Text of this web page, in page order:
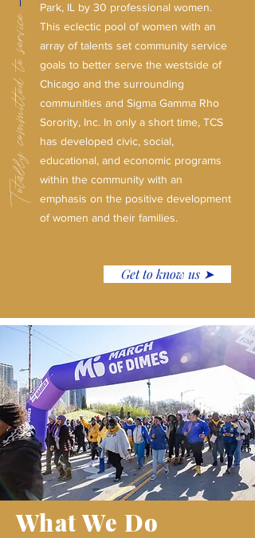
Park, IL by 30 professional women.
This eclectic pool of women with an
array of talents set community service
goals to better serve the westside of
Chicago and the surrounding
communities and Sigma Gamma Rho
Sorority, Inc. In only a short time, TCS
has developed civic, social,
educational, and economic programs
within the community with an
emphasis on the positive development
of women and their families.
Totally committed to service.
Get to know us ➤
What We Do